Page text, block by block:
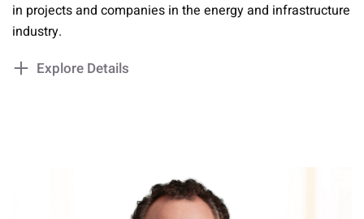
in projects and companies in the energy and infrastructure
industry.
Explore Details